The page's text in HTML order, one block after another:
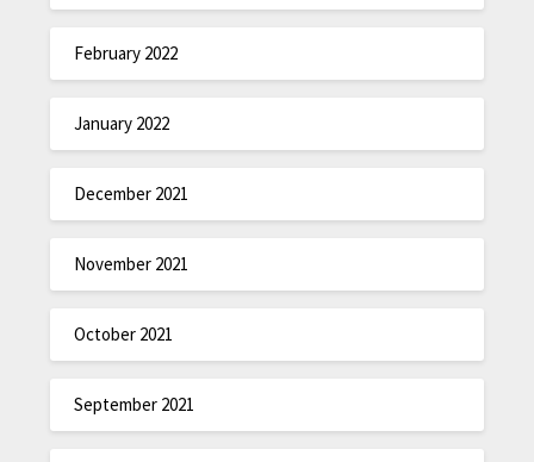
February 2022
January 2022
December 2021
November 2021
October 2021
September 2021